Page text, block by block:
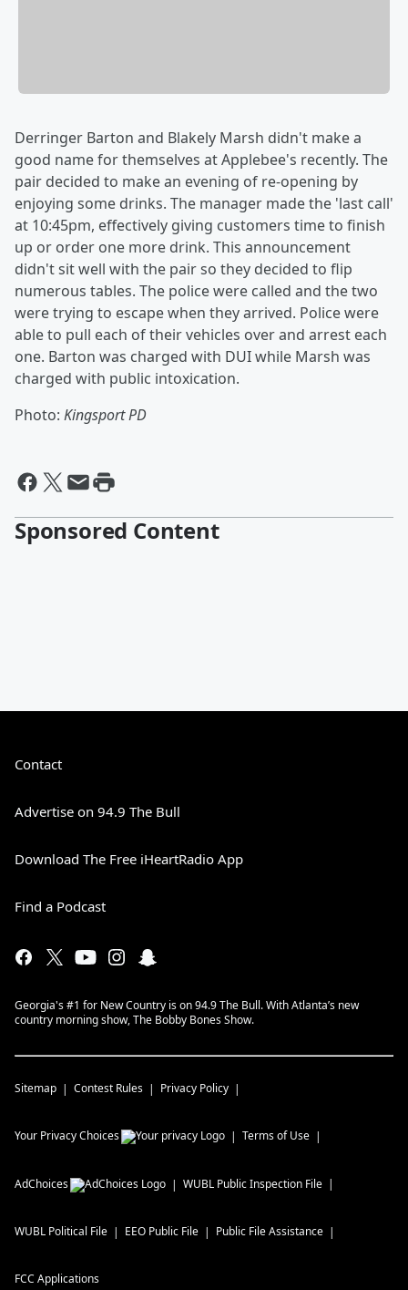
Derringer Barton and Blakely Marsh didn't make a
good name for themselves at Applebee's recently. The
pair decided to make an evening of re-opening by
enjoying some drinks. The manager made the 'last call'
at 10:45pm, effectively giving customers time to finish
up or order one more drink. This announcement
didn't sit well with the pair so they decided to flip
numerous tables. The police were called and the two
were trying to escape when they arrived. Police were
able to pull each of their vehicles over and arrest each
one. Barton was charged with DUI while Marsh was
charged with public intoxication.
Photo: Kingsport PD
Sponsored Content
Contact
Advertise on 94.9 The Bull
Download The Free iHeartRadio App
Find a Podcast
Georgia's #1 for New Country is on 94.9 The Bull. With Atlanta’s new
country morning show, The Bobby Bones Show.
Sitemap Contest Rules Privacy Policy
Your Privacy Choices Terms of Use
AdChoices WUBL Public Inspection File
WUBL Political File EEO Public File Public File Assistance
FCC Applications